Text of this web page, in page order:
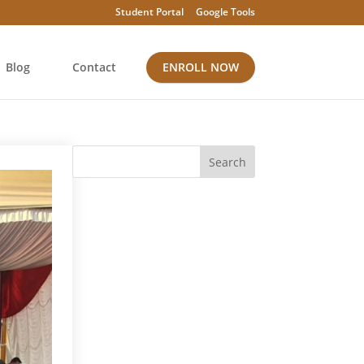
Student Portal Google Tools
Blog Contact ENROLL NOW